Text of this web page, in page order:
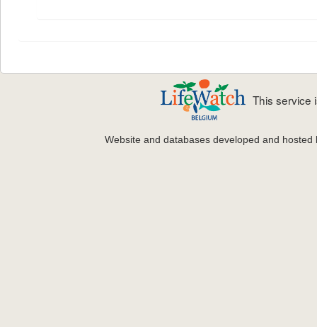
This service
Website and databases developed and hosted